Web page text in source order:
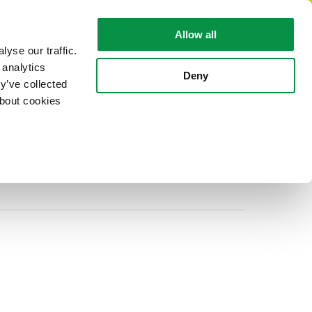
our traffic.
collected
cookies
Allow all
Deny
EN
CABLE FACTS ABOUT REKA